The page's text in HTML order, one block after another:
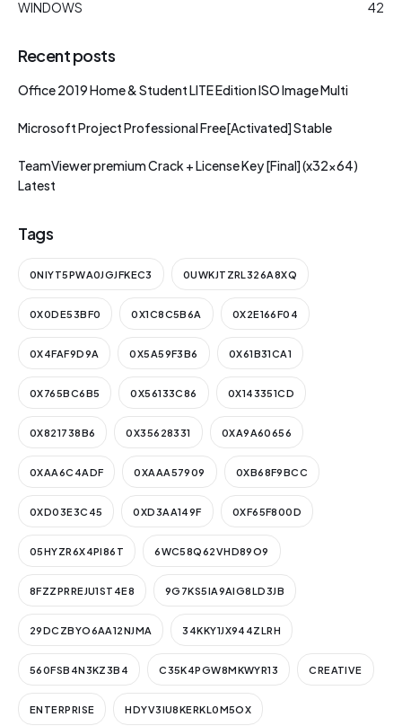
WINDOWS
42
Recent posts
Office 2019 Home & Student LITE Edition ISO Image Multi
Microsoft Project Professional Free[Activated] Stable
TeamViewer premium Crack + License Key [Final] (x32x64)
Latest
Tags
0NIYT5PWA0JGJFKEC3 0UWKJTZRL326A8XQ
0X0DE53BF0 0X1C8C5B6A 0X2E166F04
0X4FAF9D9A 0X5A59F3B6 0X61B31CA1
0X765BC6B5 0X56133C86 0X143351CD
0X821738B6 0X35628331 0XA9A60656
0XAA6C4ADF 0XAAA57909 0XB68F9BCC
0XD03E3C45 0XD3AA149F 0XF65F800D
05HYZR6X4PI86T 6WC58Q62VHD89O9
8FZZPRREJU1ST4E8 9G7KS5IA9AIG8LD3JB
29DCZBYO6AA12NJMA 34KKY1JX944ZLRH
560FSB4N3KZ3B4 C35K4PGW8MKWYR13 CREATIVE
ENTERPRISE HDYV3IU8KERKL0M5OX